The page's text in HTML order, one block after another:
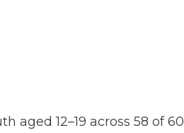
aged 12–19 across 58 of 60